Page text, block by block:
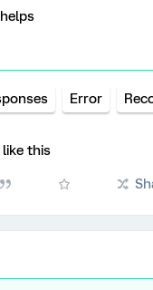
Error
this